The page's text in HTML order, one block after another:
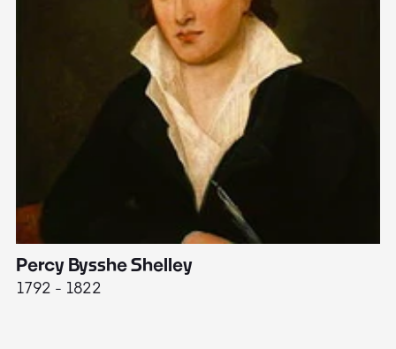
Percy Bysshe Shelley
1792 - 1822